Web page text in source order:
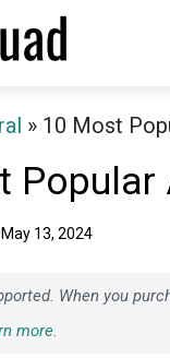
» 10 Most
Popular
May 13, 2024
When you
more.